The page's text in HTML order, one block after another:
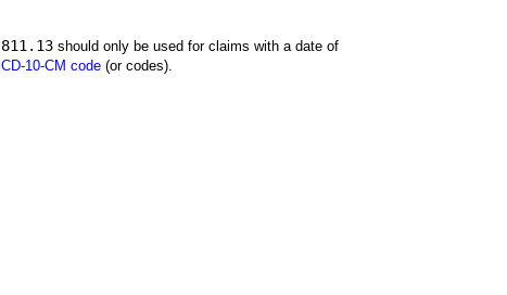
811.13 should only be used for claims with a date of
ICD-10-CM code (or codes).